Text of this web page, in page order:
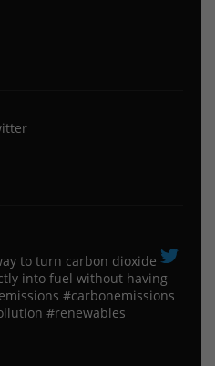
to turn carbon dioxide
into fuel without having
#carbonemissions
#renewables